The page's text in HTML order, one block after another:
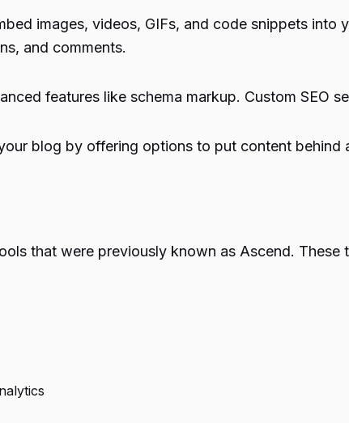
images, videos, GIFs, and code snippets
and comments.
features like schema markup. Custom SEO
blog by offering options to put content
that were previously known as Ascend.